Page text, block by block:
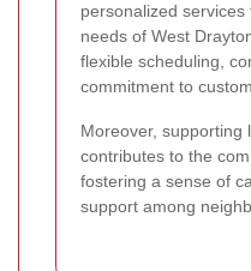
personalized
needs of West
flexible scheduling,
commitment to
Moreover, supporting
contributes to the
fostering a sense of
support among